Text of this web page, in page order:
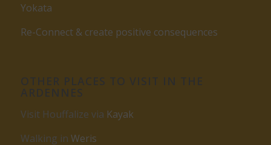
Yokata
Re-Connect & create positive consequences
Visit Houffalize via Kayak
Walking in Weris